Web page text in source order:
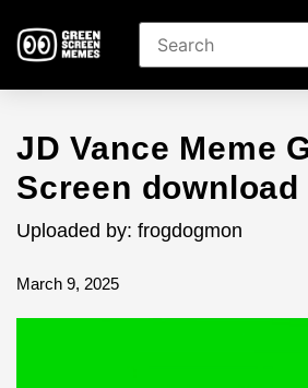
JD Vance Meme
Screen download
Uploaded by: frogdogmon
March 9, 2025